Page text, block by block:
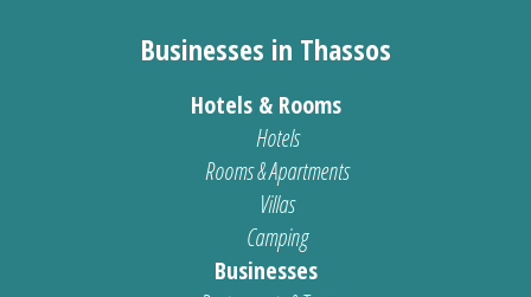
Businesses in Thassos
Hotels & Rooms
Hotels
Rooms & Apartments
Villas
Camping
Businesses